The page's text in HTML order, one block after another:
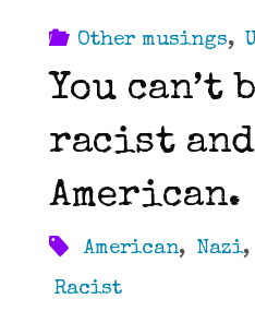
Other musings,
You can’t
racist
American.
American, Nazi,
Racist